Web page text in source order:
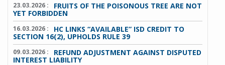
23.03.2026 : FRUITS OF THE POISONOUS TREE ARE NOT
YET FORBIDDEN
16.03.2026 : HC LINKS “AVAILABLE” ISD CREDIT TO
SECTION 16(2), UPHOLDS RULE 39
09.03.2026 : REFUND ADJUSTMENT AGAINST DISPUTED
INTEREST LIABILITY